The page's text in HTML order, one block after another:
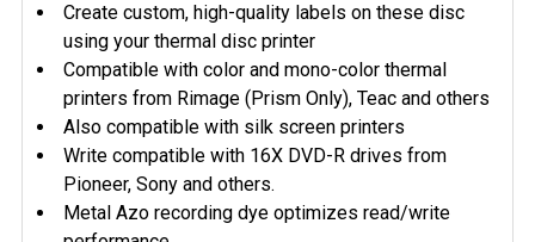
Create custom, high-quality labels on these disc
using your thermal disc printer
Compatible with color and mono-color thermal
printers from Rimage (Prism Only), Teac and others
Also compatible with silk screen printers
Write compatible with 16X DVD-R drives from
Pioneer, Sony and others.
Metal Azo recording dye optimizes read/write